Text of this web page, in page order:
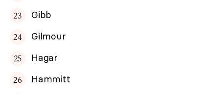
Gibb
Gilmour
Hagar
Hammitt